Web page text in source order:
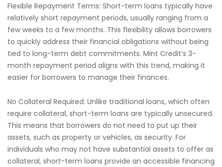
Flexible Repayment Terms: Short-term loans typically have
relatively short repayment periods, usually ranging from a
few weeks to a few months. This flexibility allows borrowers
to quickly address their financial obligations without being
tied to long-term debt commitments. Mint Credit’s 3-
month repayment period aligns with this trend, making it
easier for borrowers to manage their finances.
No Collateral Required: Unlike traditional loans, which often
require collateral, short-term loans are typically unsecured.
This means that borrowers do not need to put up their
assets, such as property or vehicles, as security. For
individuals who may not have substantial assets to offer as
collateral, short-term loans provide an accessible financing